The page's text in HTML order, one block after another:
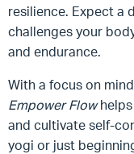
resilience. Expect a
challenges your
and endurance.
With a focus on
Empower Flow
and cultivate self-
yogi or just